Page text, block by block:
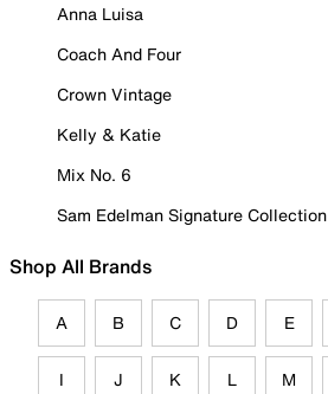
Anna Luisa
Coach And Four
Crown Vintage
Kelly & Katie
Mix No. 6
Sam Edelman Signature Collection
Shop All Brands
A B C D E
I J K L M